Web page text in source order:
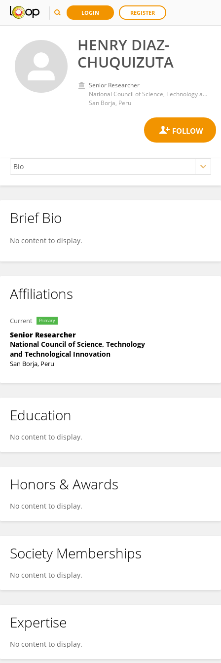
LOGIN REGISTER
HENRY DIAZ-
CHUQUIZUTA
Senior Researcher
National Council of Science, Technology and Technological Innovation
San Borja, Peru
HENRY DIAZ-CHUQUIZUTA
Brief Bio
No content to display.
Affiliations
Current Primary
Senior Researcher
National Council of Science, Technology
and Technological Innovation
San Borja, Peru
Education
No content to display.
Honors & Awards
No content to display.
Society Memberships
No content to display.
Expertise
No content to display.